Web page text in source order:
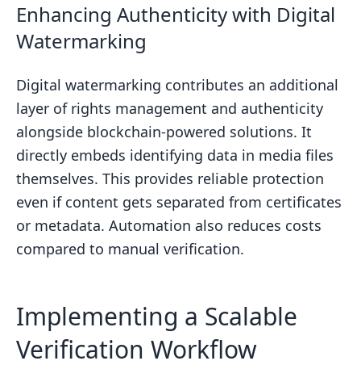
Enhancing Authenticity with Digital
Watermarking
Digital watermarking contributes an additional
layer of rights management and authenticity
alongside blockchain-powered solutions. It
directly embeds identifying data in media files
themselves. This provides reliable protection
even if content gets separated from certificates
or metadata. Automation also reduces costs
compared to manual verification.
Implementing a Scalable
Verification Workflow